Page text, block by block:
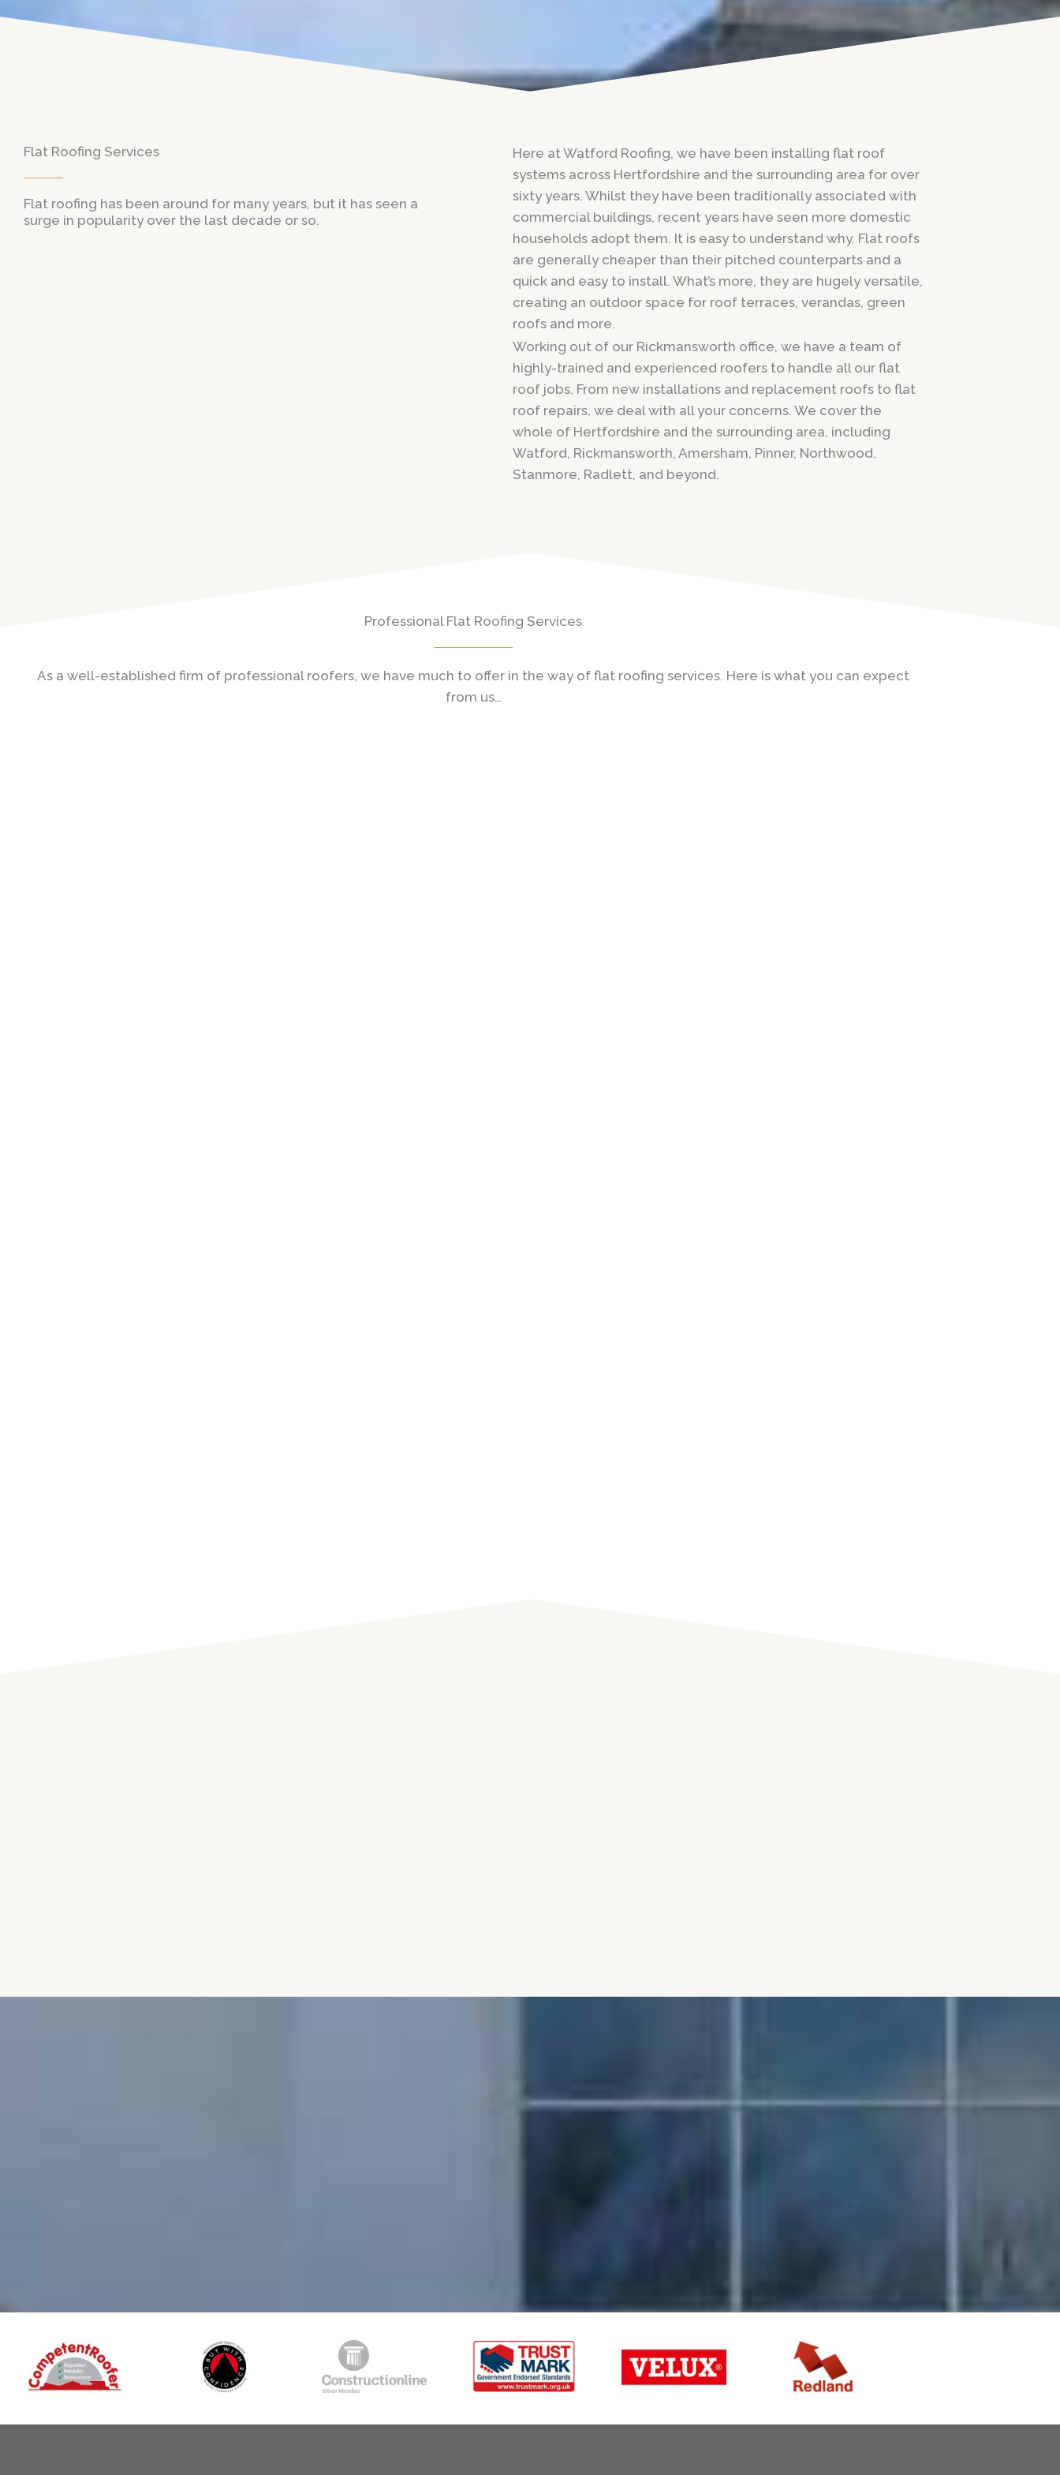
Flat Roofing Services
Flat roofing has been around for many years, but it has seen a
surge in popularity over the last decade or so.
Here at Watford Roofing, we have been installing flat roof
systems across Hertfordshire and the surrounding area for over
sixty years. Whilst they have been traditionally associated with
commercial buildings, recent years have seen more domestic
households adopt them. It is easy to understand why. Flat roofs
are generally cheaper than their pitched counterparts and a
quick and easy to install. What’s more, they are hugely versatile,
creating an outdoor space for roof terraces, verandas, green
roofs and more.
Working out of our Rickmansworth office, we have a team of
highly-trained and experienced roofers to handle all our flat
roof jobs. From new installations and replacement roofs to flat
roof repairs, we deal with all your concerns. We cover the
whole of Hertfordshire and the surrounding area, including
Watford, Rickmansworth, Amersham, Pinner, Northwood,
Stanmore, Radlett, and beyond.
Professional Flat Roofing Services
As a well-established firm of professional roofers, we have much to offer in the way of flat roofing services. Here is what you can expect
from us…